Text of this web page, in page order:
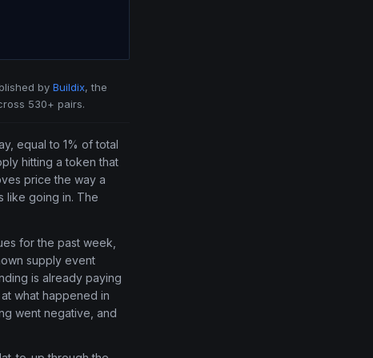
by Buildix, the
530+ pairs.
equal to 1% of total
hitting a token that
price the way a
like going in. The
for the past week,
supply event
is already paying
what happened in
went negative, and